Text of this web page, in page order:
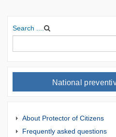
Search ....
National
About Protector of Citizens
Frequently asked questions